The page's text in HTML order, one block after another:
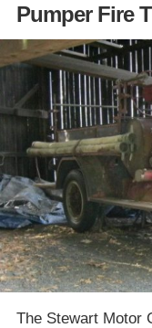
Pumper Fire
The Stewart Motor